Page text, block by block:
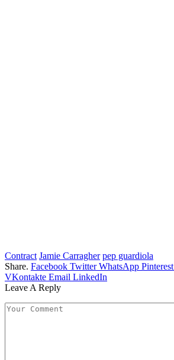
Contract Jamie Carragher pep guardiola
Share. Facebook Twitter WhatsApp Pinterest
VKontakte Email LinkedIn
Leave A Reply